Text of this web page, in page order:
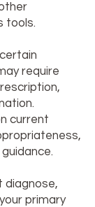
tools.
require
current
diagnose,
primary